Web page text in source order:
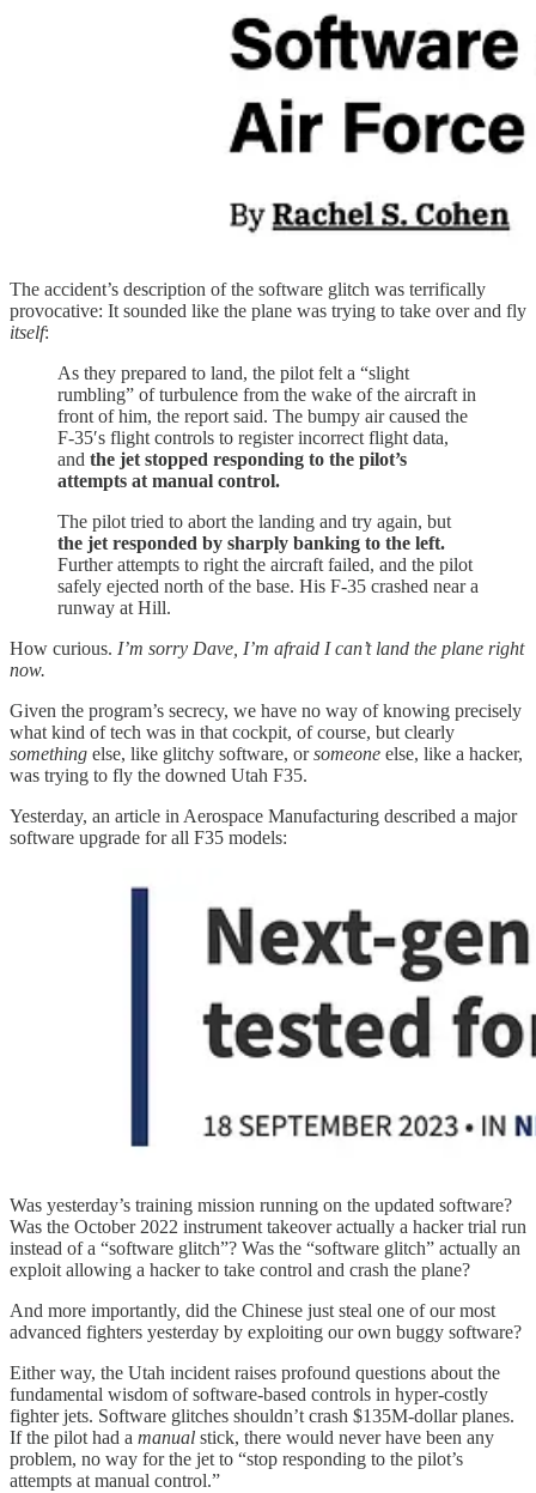
The accident’s description of the software glitch was terrifically
provocative: It sounded like the plane was trying to take over and fly
itself:
As they prepared to land, the pilot felt a “slight
rumbling” of turbulence from the wake of the aircraft in
front of him, the report said. The bumpy air caused the
F-35′s flight controls to register incorrect flight data,
and the jet stopped responding to the pilot’s
attempts at manual control.
The pilot tried to abort the landing and try again, but
the jet responded by sharply banking to the left.
Further attempts to right the aircraft failed, and the pilot
safely ejected north of the base. His F-35 crashed near a
runway at Hill.
How curious. I’m sorry Dave, I’m afraid I can’t land the plane right
now.
Given the program’s secrecy, we have no way of knowing precisely
what kind of tech was in that cockpit, of course, but clearly
something else, like glitchy software, orsomeone else, like a hacker,
was trying to fly the downed Utah F35.
Yesterday, an article in Aerospace Manufacturing described a major
software upgrade for all F35 models:
Was yesterday’s training mission running on the updated software?
Was the October 2022 instrument takeover actually a hacker trial run
instead of a “software glitch”? Was the “software glitch” actually an
exploit allowing a hacker to take control and crash the plane?
And more importantly, did the Chinese just steal one of our most
advanced fighters yesterday by exploiting our own buggy software?
Either way, the Utah incident raises profound questions about the
fundamental wisdom of software-based controls in hyper-costly
fighter jets. Software glitches shouldn’t crash $135M-dollar planes.
If the pilot had a manual stick, there would never have been any
problem, no way for the jet to “stop responding to the pilot’s
attempts at manual control.”